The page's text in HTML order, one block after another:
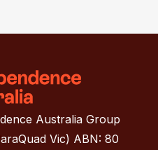
Australia Group
Vic) ABN: 80